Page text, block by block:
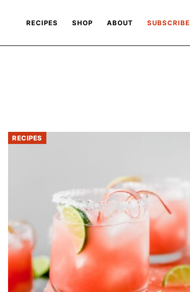
RECIPES SHOP ABOUT SUBSCRIBE
RECIPES